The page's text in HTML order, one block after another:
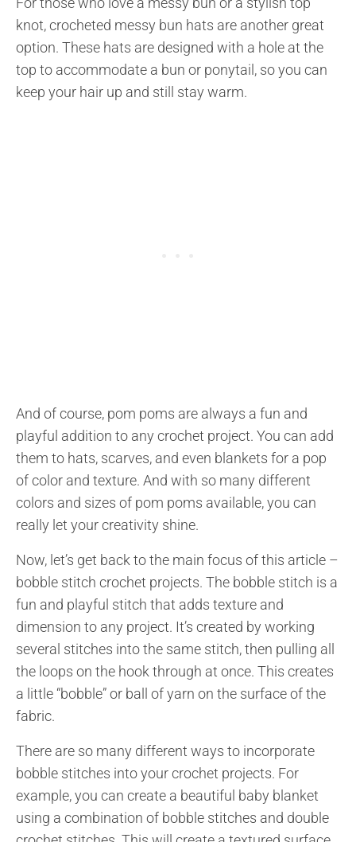
knot, crocheted messy bun hats are another great
option. These hats are designed with a hole at the
top to accommodate a bun or ponytail, so you can
keep your hair up and still stay warm.
And of course, pom poms are always a fun and
playful addition to any crochet project. You can add
them to hats, scarves, and even blankets for a pop
of color and texture. And with so many different
colors and sizes of pom poms available, you can
really let your creativity shine.
Now, let’s get back to the main focus of this article –
bobble stitch crochet projects. The bobble stitch is a
fun and playful stitch that adds texture and
dimension to any project. It’s created by working
several stitches into the same stitch, then pulling all
the loops on the hook through at once. This creates
a little “bobble” or ball of yarn on the surface of the
fabric.
There are so many different ways to incorporate
bobble stitches into your crochet projects. For
example, you can create a beautiful baby blanket
using a combination of bobble stitches and double